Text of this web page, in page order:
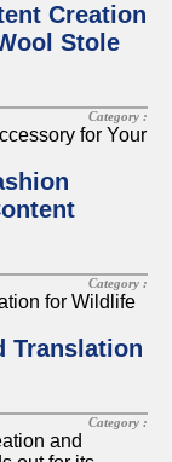
Creation
Stole
Category :
Category :
Translation
Category :